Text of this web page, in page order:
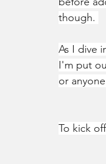
though.
As I dive
I'm put
or
To kick